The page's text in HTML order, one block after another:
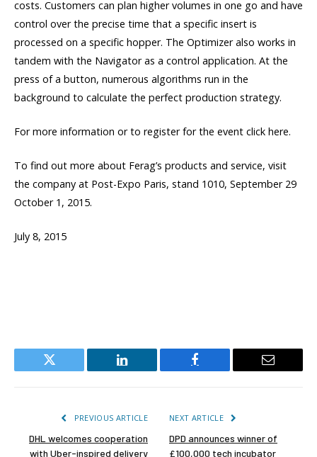
costs. Customers can plan higher volumes in one go and have
control over the precise time that a specific insert is
processed on a specific hopper. The Optimizer also works in
tandem with the Navigator as a control application. At the
press of a button, numerous algorithms run in the
background to calculate the perfect production strategy.
For more information or to register for the event click here.
To find out more about Ferag’s products and service, visit
the company at Post-Expo Paris, stand 1010, September 29 
October 1, 2015.
July 8, 2015
Twitter LinkedIn Facebook Email
PREVIOUS ARTICLE
DHL welcomes cooperation
with Uber-inspired delivery
NEXT ARTICLE
DPD announces winner of
£100,000 tech incubator